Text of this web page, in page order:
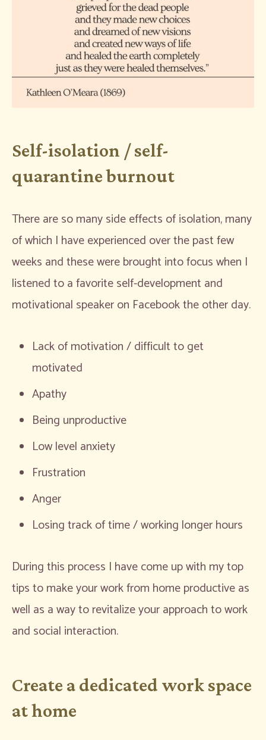
Self-isolation / self-
quarantine burnout
There are so many side effects of isolation, many
of which I have experienced over the past few
weeks and these were brought into focus when I
listened to a favorite self-development and
motivational speaker on Facebook the other day.
Lack of motivation / difficult to get
motivated
Apathy
Being unproductive
Low level anxiety
Frustration
Anger
Losing track of time / working longer hours
During this process I have come up with my top
tips to make your work from home productive as
well as a way to revitalize your approach to work
and social interaction.
Create a dedicated work space
at home